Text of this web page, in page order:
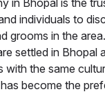
in Bhopal is the
individuals to
grooms in the
settled in Bhopal
with the same
become the